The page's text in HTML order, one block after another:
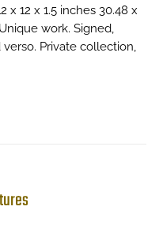
x 12 x 1.5 inches 30.48 x
work. Signed,
Private collection,